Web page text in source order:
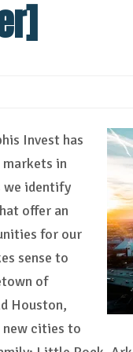
Invest has
in
we identify
offer an
for our
sense to
of
Houston,
new cities to